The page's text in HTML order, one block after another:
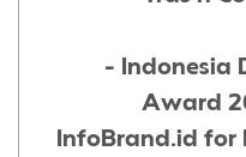
- Indonesia
Award
InfoBrand.id for